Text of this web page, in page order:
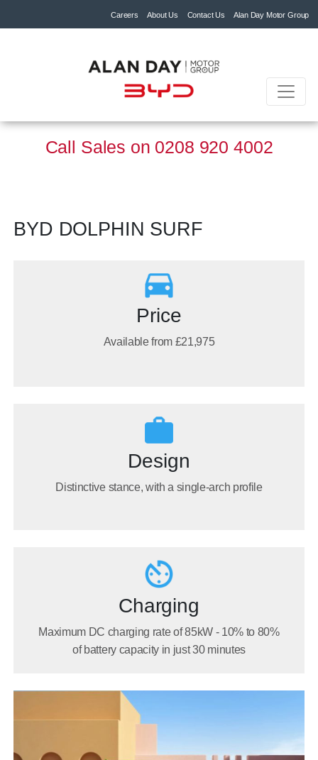
Careers About Us Contact Us Alan Day Motor Group
Call Sales on 0208 920 4002
BYD DOLPHIN SURF
Price
Available from £21,975
Design
Distinctive stance, with a single-arch profile
Charging
Maximum DC charging rate of 85kW - 10% to 80%
of battery capacity in just 30 minutes